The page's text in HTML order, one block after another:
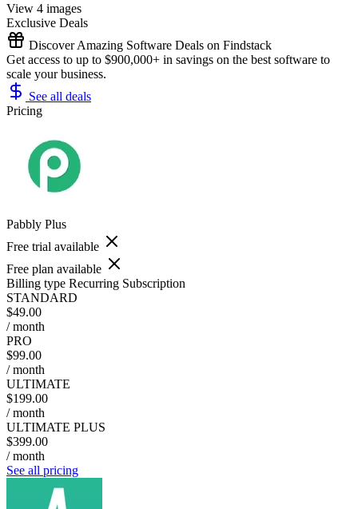
View 4 images
Exclusive Deals
Discover Amazing Software Deals on Findstack
Get access to up to $900,000+ in savings on the best software to
scale your business.
See all deals
Pricing
Pabbly Plus
Free trial available
Free plan available
Billing type Recurring Subscription
STANDARD
$49.00
/ month
PRO
$99.00
/ month
ULTIMATE
$199.00
/ month
ULTIMATE PLUS
$399.00
/ month
See all pricing